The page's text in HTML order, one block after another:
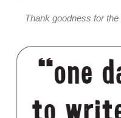
Thank goodness for